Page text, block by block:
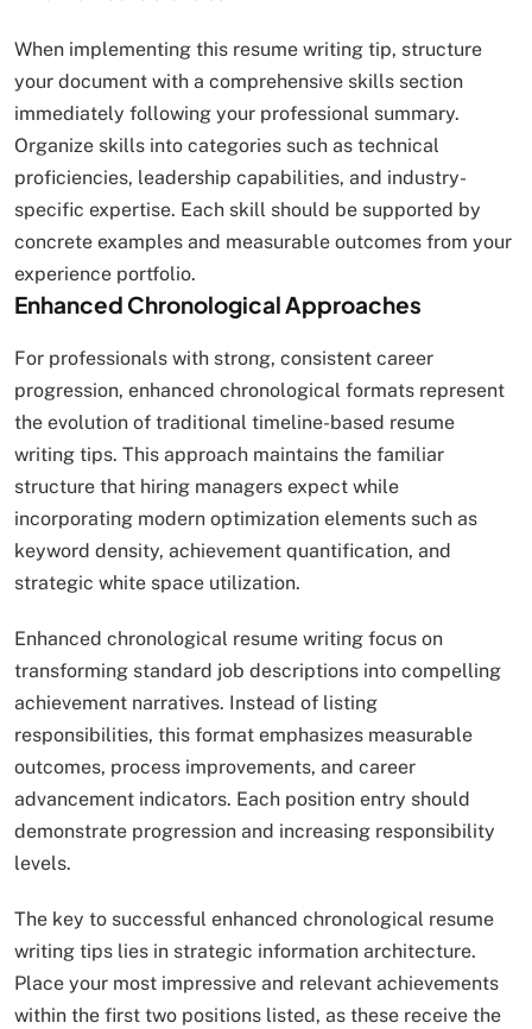
When implementing this resume writing tip, structure
your document with a comprehensive skills section
immediately following your professional summary.
Organize skills into categories such as technical
proficiencies, leadership capabilities, and industry-
specific expertise. Each skill should be supported by
concrete examples and measurable outcomes from your
experience portfolio.
Enhanced Chronological Approaches
For professionals with strong, consistent career
progression, enhanced chronological formats represent
the evolution of traditional timeline-based resume
writing tips. This approach maintains the familiar
structure that hiring managers expect while
incorporating modern optimization elements such as
keyword density, achievement quantification, and
strategic white space utilization.
Enhanced chronological resume writing focus on
transforming standard job descriptions into compelling
achievement narratives. Instead of listing
responsibilities, this format emphasizes measurable
outcomes, process improvements, and career
advancement indicators. Each position entry should
demonstrate progression and increasing responsibility
levels.
The key to successful enhanced chronological resume
writing tips lies in strategic information architecture.
Place your most impressive and relevant achievements
within the first two positions listed, as these receive the